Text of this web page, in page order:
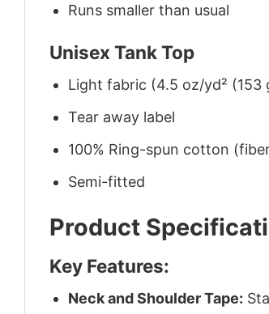
Runs smaller than usual
Unisex Tank Top
Light fabric (4.5 oz/yd² (153
Tear away label
100% Ring-spun cotton
Semi-fitted
Product
Key Features:
Neck and Shoulder Tape: